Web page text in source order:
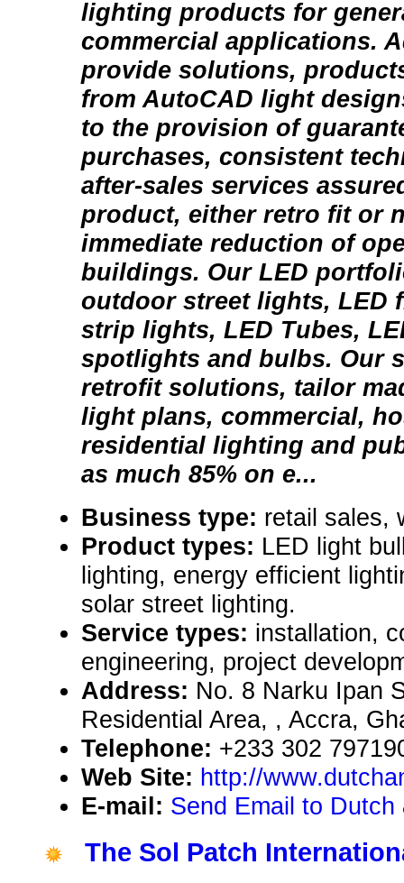
lighting products for
commercial applications.
provide solutions,
from AutoCAD light
to the provision of
purchases, consistent
after-sales services
product, either retro fit or
immediate reduction of
buildings. Our LED
outdoor street lights, LED
strip lights, LED Tubes,
spotlights and bulbs. Our
retrofit solutions, tailor
light plans, commercial,
residential lighting and
as much 85% on e...
Business type: retail sales,
Product types: LED light
lighting, energy efficient
solar street lighting.
Service types: installation,
engineering, project
Address: No. 8 Narku Ipan
Residential Area, , Accra,
Telephone: +233 302
Web Site: http://
E-mail: Send Email to Dutch
The Sol Patch